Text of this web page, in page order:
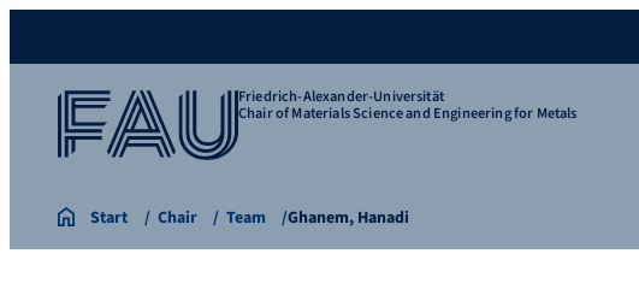
Friedrich-Alexander-Universität
Chair of Materials Science and Engineering for Metals
Start Chair Team Ghanem, Hanadi